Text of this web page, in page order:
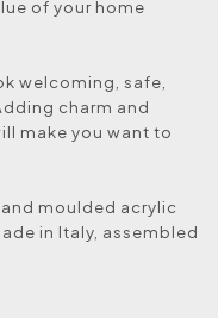
of your home
welcoming, safe,
charm and
make you want to
moulded acrylic
in Italy, assembled